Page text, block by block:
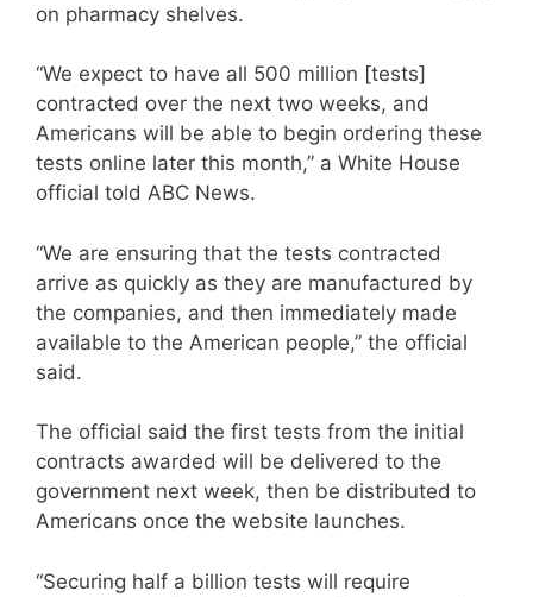
on pharmacy shelves.
“We expect to have all 500 million [tests]
contracted over the next two weeks, and
Americans will be able to begin ordering these
tests online later this month,” a White House
official told ABC News.
“We are ensuring that the tests contracted
arrive as quickly as they are manufactured by
the companies, and then immediately made
available to the American people,” the official
said.
The official said the first tests from the initial
contracts awarded will be delivered to the
government next week, then be distributed to
Americans once the website launches.
“Securing half a billion tests will require